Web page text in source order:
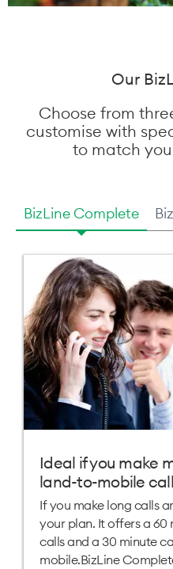
Our
Choose from
customise with
to match
BizLine Complete
Ideal if you make
land-to-mobile
If you make long calls
your plan. It offers a
calls and a 30 minute
mobile.BizLine